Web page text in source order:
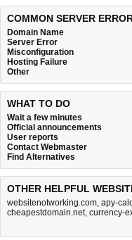
COMMON SERVER
Domain Name
Server Error
Misconfiguration
Hosting Failure
Other
WHAT TO DO
Wait a few minutes
Official announcements
User reports
Contact Webmaster
Find Alternatives
OTHER HELPFUL
websitenotworking.com, apy-
cheapestdomain.net, currency-